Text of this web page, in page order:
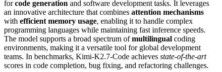
forcode generation and software development tasks. It leverages
an innovative architecture that combines attention mechanisms
with efficient memory usage, enabling it to handle complex
programming languages while maintaining fast inference speeds.
The model supports a broad spectrum ofmultilingual coding
environments, making it a versatile tool for global development
teams. In benchmarks, Kimi-K2.7-Code achieves state-of-the-art
scores in code completion, bug fixing, and refactoring challenges.